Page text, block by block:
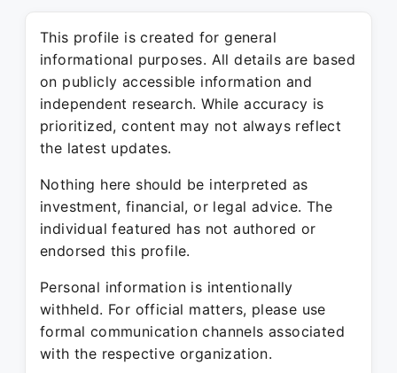
This profile is created for general
informational purposes. All details are based
on publicly accessible information and
independent research. While accuracy is
prioritized, content may not always reflect
the latest updates.
Nothing here should be interpreted as
investment, financial, or legal advice. The
individual featured has not authored or
endorsed this profile.
Personal information is intentionally
withheld. For official matters, please use
formal communication channels associated
with the respective organization.